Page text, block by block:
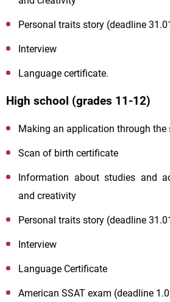
Personal traits story (deadline
Interview
Language certificate.
High school (grades 11-12)
Making an application through the
Scan of birth certificate
Information about studies and
and creativity
Personal traits story (deadline
Interview
Language Certificate
American SSAT exam (deadline